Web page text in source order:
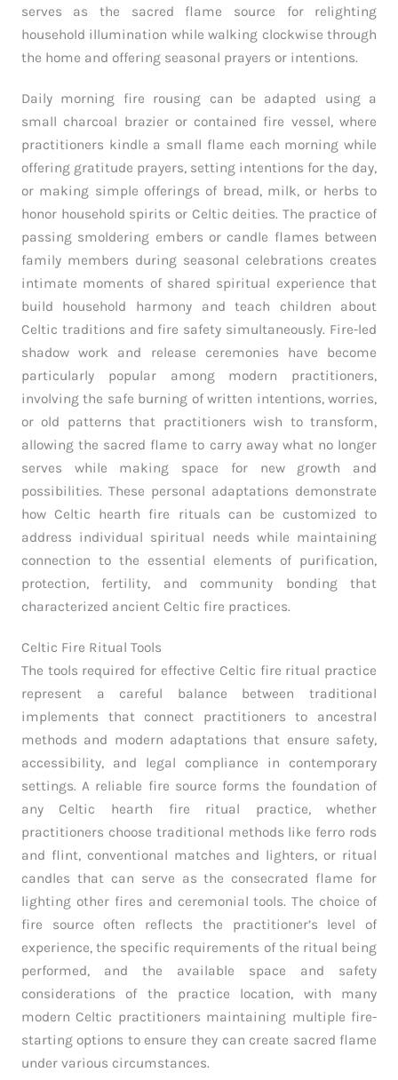
serves as the sacred flame source for relighting
household illumination while walking clockwise through
the home and offering seasonal prayers or intentions.
Daily morning fire rousing can be adapted using a
small charcoal brazier or contained fire vessel, where
practitioners kindle a small flame each morning while
offering gratitude prayers, setting intentions for the day,
or making simple offerings of bread, milk, or herbs to
honor household spirits or Celtic deities. The practice of
passing smoldering embers or candle flames between
family members during seasonal celebrations creates
intimate moments of shared spiritual experience that
build household harmony and teach children about
Celtic traditions and fire safety simultaneously. Fire-led
shadow work and release ceremonies have become
particularly popular among modern practitioners,
involving the safe burning of written intentions, worries,
or old patterns that practitioners wish to transform,
allowing the sacred flame to carry away what no longer
serves while making space for new growth and
possibilities. These personal adaptations demonstrate
how Celtic hearth fire rituals can be customized to
address individual spiritual needs while maintaining
connection to the essential elements of purification,
protection, fertility, and community bonding that
characterized ancient Celtic fire practices.
Celtic Fire Ritual Tools
The tools required for effective Celtic fire ritual practice
represent a careful balance between traditional
implements that connect practitioners to ancestral
methods and modern adaptations that ensure safety,
accessibility, and legal compliance in contemporary
settings. A reliable fire source forms the foundation of
any Celtic hearth fire ritual practice, whether
practitioners choose traditional methods like ferro rods
and flint, conventional matches and lighters, or ritual
candles that can serve as the consecrated flame for
lighting other fires and ceremonial tools. The choice of
fire source often reflects the practitioner’s level of
experience, the specific requirements of the ritual being
performed, and the available space and safety
considerations of the practice location, with many
modern Celtic practitioners maintaining multiple fire-
starting options to ensure they can create sacred flame
under various circumstances.